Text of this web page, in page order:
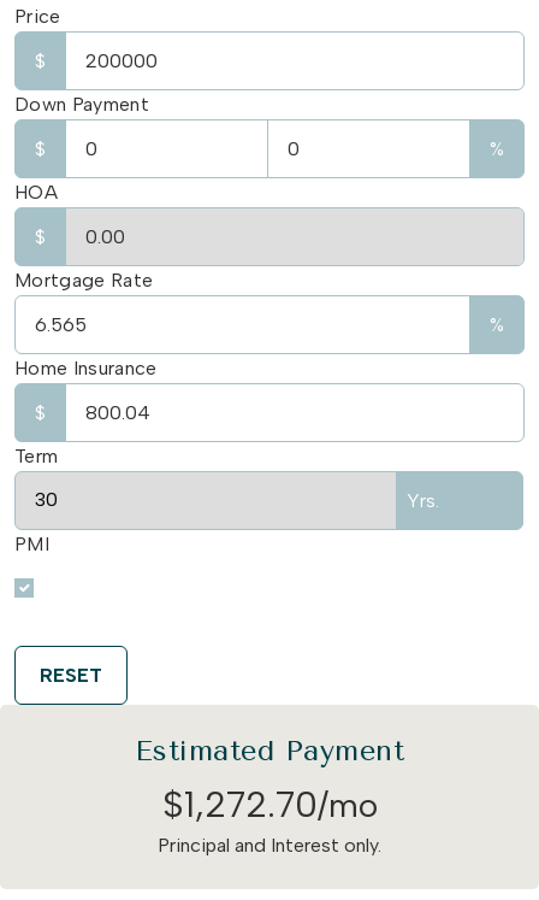
Price
$
Down Payment
$
%
HOA
$
Mortgage Rate
%
Home Insurance
$
Term
Yrs.
PMI
RESET
Estimated Payment
$1,272.70/mo
Principal and Interest only.